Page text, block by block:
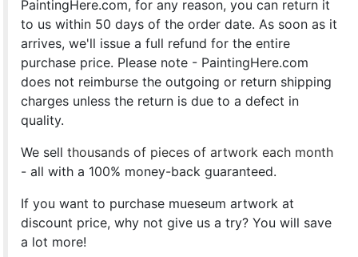
PaintingHere.com, for any reason, you can return it
to us within 50 days of the order date. As soon as it
arrives, we'll issue a full refund for the entire
purchase price. Please note - PaintingHere.com
does not reimburse the outgoing or return shipping
charges unless the return is due to a defect in
quality.
We sellthousands of pieces of artwork each month
- all with a 100% money-back guaranteed.
If you want to purchase mueseum artwork at
discount price, why not give us a try? You will save
a lot more!